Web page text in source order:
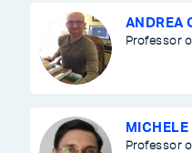
ANDREA
Professor
MICHELE
Professor